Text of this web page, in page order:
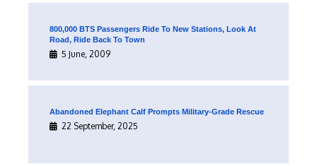
800,000 BTS Passengers Ride To New Stations, Look At
Road, Ride Back To Town
5 June, 2009
Abandoned Elephant Calf Prompts Military-Grade Rescue
22 September, 2025